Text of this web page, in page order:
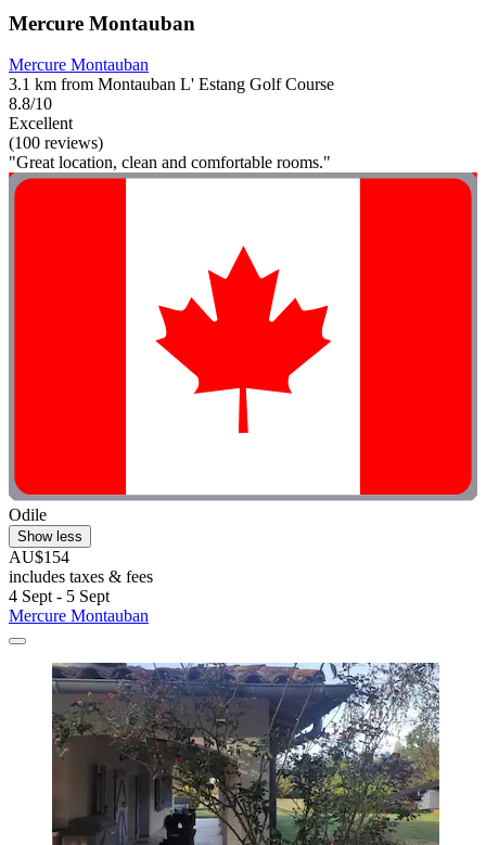
Mercure Montauban
Mercure Montauban
3.1 km from Montauban L' Estang Golf Course
8.8/10
Excellent
(100 reviews)
"Great location, clean and comfortable rooms."
Odile
Show less
AU$154
includes taxes & fees
4 Sept - 5 Sept
Mercure Montauban